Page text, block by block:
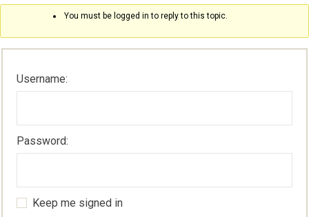
You must be logged in to reply to this topic.
Username:
Password:
Keep me signed in